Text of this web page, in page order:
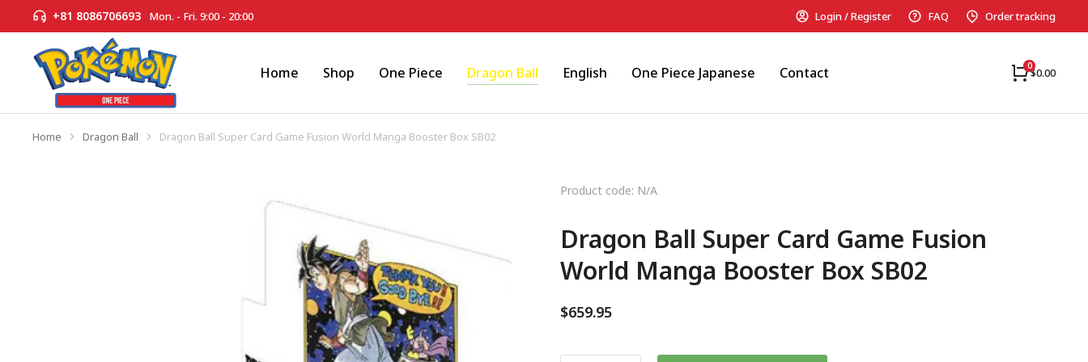
+81 8086706693 Mon. - Fri. 9:00 - 20:00 Login / Register FAQ Order tracking
Home Shop One Piece Dragon Ball English One Piece Japanese Contact $0.00
You are here:
Home Dragon Ball Dragon Ball Super Card Game Fusion World Manga Booster Box SB02
Product code: N/A
Dragon Ball Super Card Game Fusion
World Manga Booster Box SB02
$659.95